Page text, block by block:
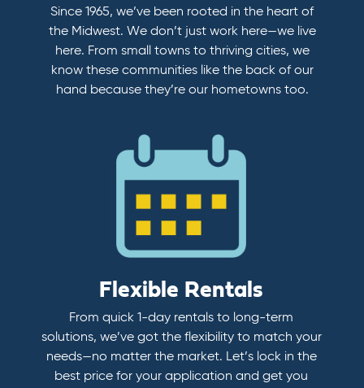
Since 1965, we’ve been rooted in the heart of
the Midwest. We don’t just work here—we live
here. From small towns to thriving cities, we
know these communities like the back of our
hand because they’re our hometowns too.
Flexible Rentals
From quick 1-day rentals to long-term
solutions, we’ve got the flexibility to match your
needs—no matter the market. Let’s lock in the
best price for your application and get you